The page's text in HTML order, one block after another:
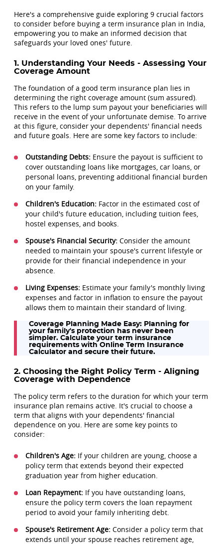
Here's a comprehensive guide exploring 9 crucial factors
to consider before buying a term insurance plan in India,
empowering you to make an informed decision that
safeguards your loved ones' future.
1. Understanding Your Needs - Assessing Your
Coverage Amount
The foundation of a good term insurance plan lies in
determining the right coverage amount (sum assured).
This refers to the lump sum payout your beneficiaries will
receive in the event of your unfortunate demise. To arrive
at this figure, consider your dependents' financial needs
and future goals. Here are some key factors to include:
Outstanding Debts: Ensure the payout is sufficient to
cover outstanding loans like mortgages, car loans, or
personal loans, preventing additional financial burden
on your family.
Children's Education: Factor in the estimated cost of
your child's future education, including tuition fees,
hostel expenses, and books.
Spouse's Financial Security: Consider the amount
needed to maintain your spouse's current lifestyle or
provide for their financial independence in your
absence.
Living Expenses: Estimate your family's monthly living
expenses and factor in inflation to ensure the payout
allows them to maintain their standard of living.
Coverage Planning Made Easy: Planning for
your family's protection has never been
simpler. Calculate your term insurance
requirements with Online Term Insurance
Calculator and secure their future.
2. Choosing the Right Policy Term - Aligning
Coverage with Dependence
The policy term refers to the duration for which your term
insurance plan remains active. It's crucial to choose a
term that aligns with your dependents' financial
dependence on you. Here are some key points to
consider:
Children's Age: If your children are young, choose a
policy term that extends beyond their expected
graduation year from higher education.
Loan Repayment: If you have outstanding loans,
ensure the policy term covers the loan repayment
period to avoid your family inheriting debt.
Spouse's Retirement Age: Consider a policy term that
extends until your spouse reaches retirement age,